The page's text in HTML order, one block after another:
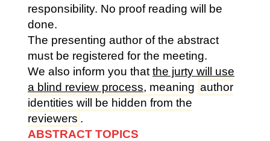
responsibility. No proof reading will be
done.
The presenting author of the abstract
must be registered for the meeting.
We also inform you that the jurty will use
a blind review process, meaning author
identities will be hidden from the
reviewers .
ABSTRACT TOPICS